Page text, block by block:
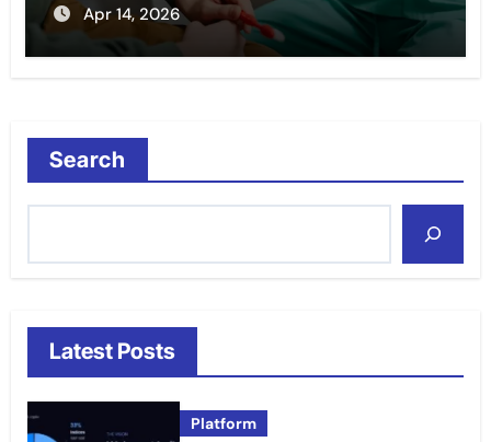
Apr 14, 2026
Search
Latest Posts
Platform